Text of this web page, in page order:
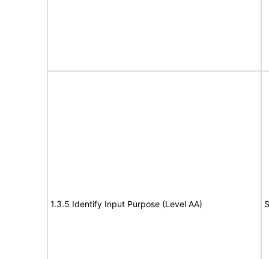
1.3.5 Identify Input Purpose (Level AA)